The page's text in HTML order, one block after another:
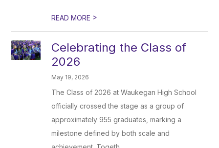
READ MORE >
Celebrating the Class of
2026
May 19, 2026
The Class of 2026 at Waukegan High School
officially crossed the stage as a group of
approximately 955 graduates, marking a
milestone defined by both scale and